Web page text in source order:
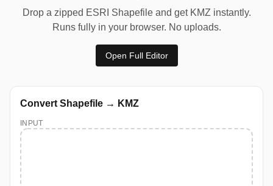
Drop a zipped ESRI Shapefile and get KMZ instantly.
Runs fully in your browser. No uploads.
Open Full Editor
Convert Shapefile → KMZ
INPUT